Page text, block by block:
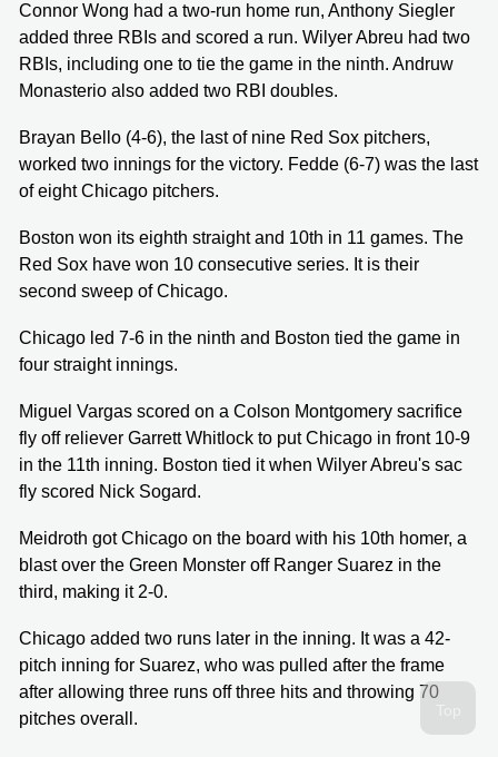
Connor Wong had a two-run home run, Anthony Siegler
added three RBIs and scored a run. Wilyer Abreu had two
RBIs, including one to tie the game in the ninth. Andruw
Monasterio also added two RBI doubles.
Brayan Bello (4-6), the last of nine Red Sox pitchers,
worked two innings for the victory. Fedde (6-7) was the last
of eight Chicago pitchers.
Boston won its eighth straight and 10th in 11 games. The
Red Sox have won 10 consecutive series. It is their
second sweep of Chicago.
Chicago led 7-6 in the ninth and Boston tied the game in
four straight innings.
Miguel Vargas scored on a Colson Montgomery sacrifice
fly off reliever Garrett Whitlock to put Chicago in front 10-9
in the 11th inning. Boston tied it when Wilyer Abreu's sac
fly scored Nick Sogard.
Meidroth got Chicago on the board with his 10th homer, a
blast over the Green Monster off Ranger Suarez in the
third, making it 2-0.
Chicago added two runs later in the inning. It was a 42-
pitch inning for Suarez, who was pulled after the frame
after allowing three runs off three hits and throwing 70
pitches overall.